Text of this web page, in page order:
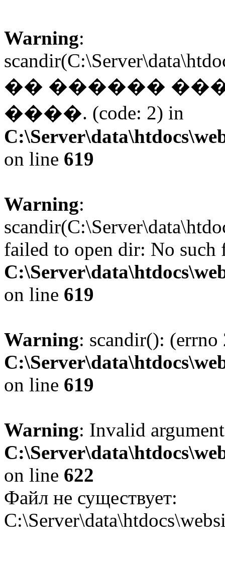
Warning:
�� ������
����. (code: 2) in
on line 619
Warning:
failed to open dir: No
on line 619
Warning: scandir():
on line 619
Warning: Invalid
on line 622
Файл не существует: